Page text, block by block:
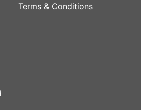
Terms & Conditions